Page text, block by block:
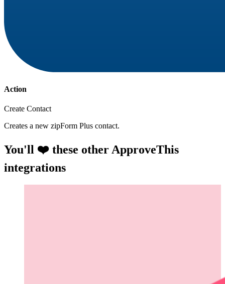
Action
Create Contact
Creates a new zipForm Plus contact.
You'll ❤️ these other ApproveThis
integrations